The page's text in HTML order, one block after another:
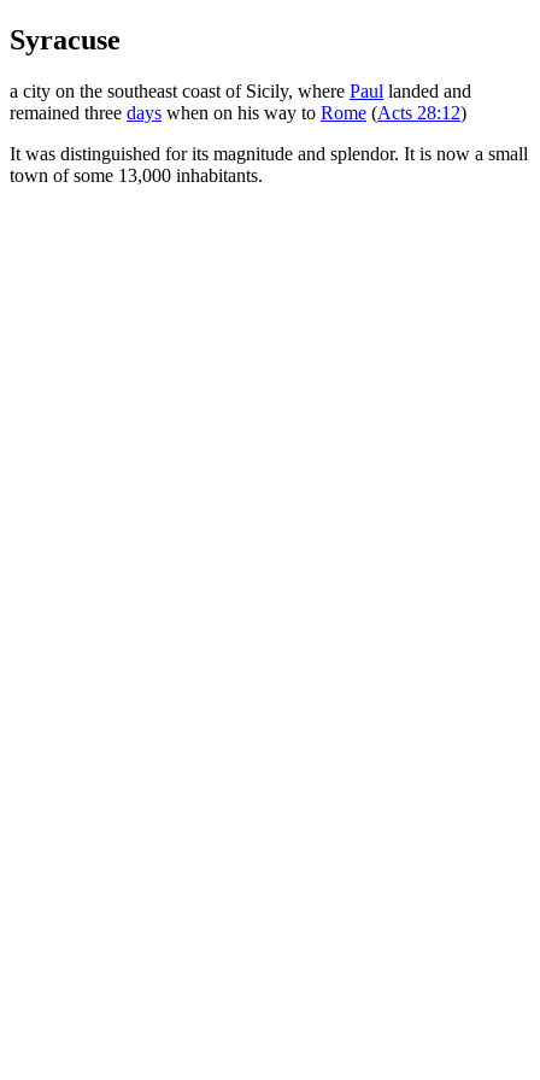
Syracuse
a city on the southeast coast of Sicily, where Paul landed and
remained three days when on his way to Rome (Acts 28:12)
It was distinguished for its magnitude and splendor. It is now a small
town of some 13,000 inhabitants.